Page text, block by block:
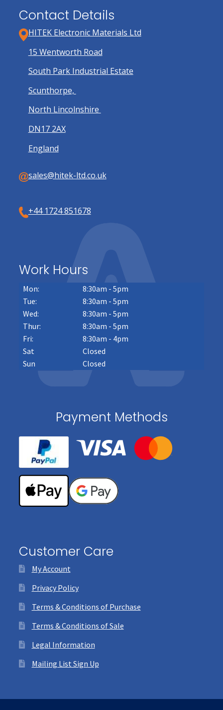
Contact Details
HITEK Electronic Materials Ltd
15 Wentworth Road
South Park Industrial Estate
Scunthorpe,
North Lincolnshire
DN17 2AX
England
sales@hitek-ltd.co.uk
+44 1724 851678
Work Hours
Mon:
8:30am - 5pm
Tue:
8:30am - 5pm
Wed:
8:30am - 5pm
Thur:
8:30am - 5pm
Fri:
8:30am - 4pm
Sat
Closed
Sun
Closed
Payment Methods
Customer Care
My Account
Privacy Policy
Terms & Conditions of Purchase
Terms & Conditions of Sale
Legal Information
Mailing List Sign Up